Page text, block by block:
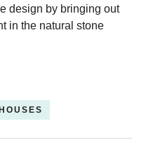
design by bringing out
in the natural stone